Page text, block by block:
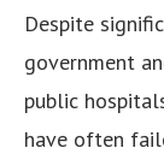
Despite
government
public
have often